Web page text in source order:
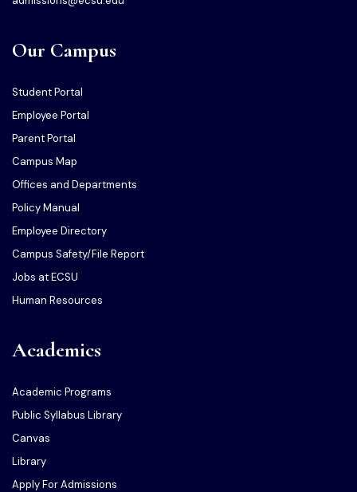
Our Campus
Student Portal
Employee Portal
Parent Portal
Campus Map
Offices and Departments
Policy Manual
Employee Directory
Campus Safety/File Report
Jobs at ECSU
Human Resources
Academics
Academic Programs
Public Syllabus Library
Canvas
Library
Apply For Admissions